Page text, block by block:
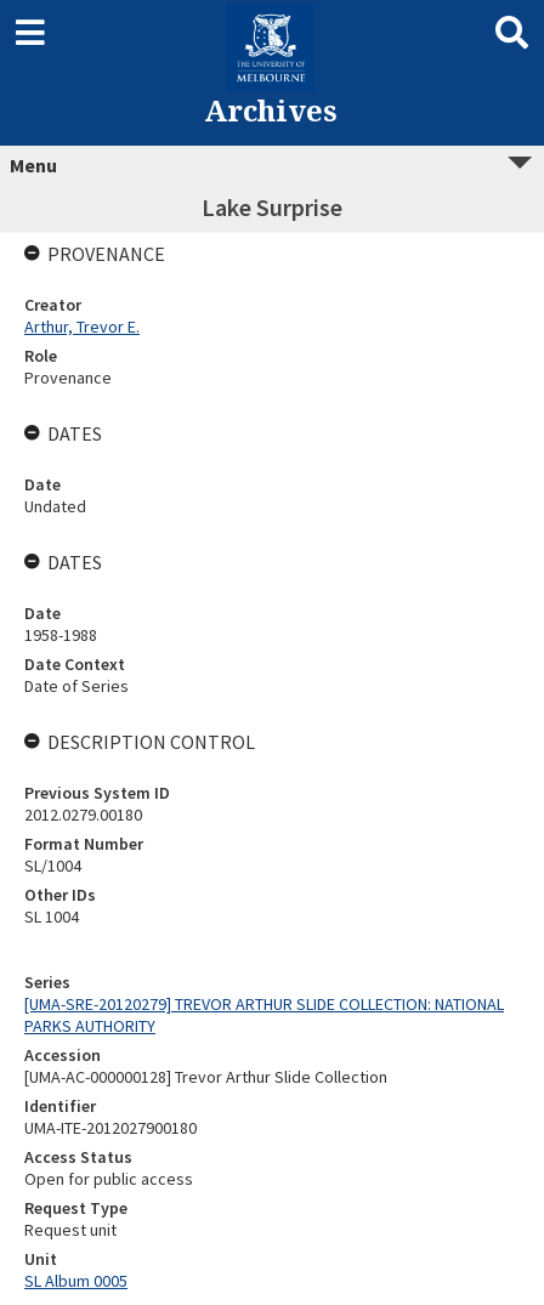
Archives
Menu
Lake Surprise
Series
[UMA-SRE-20120279] TREVOR ARTHUR SLIDE COLLECTION: NATIONAL
PARKS AUTHORITY
Accession
[UMA-AC-000000128] Trevor Arthur Slide Collection
Identifier
UMA-ITE-2012027900180
Access Status
Open for public access
Request Type
Request unit
Unit
SL Album 0005
PROVENANCE
Creator
Arthur, Trevor E.
Role
Provenance
DATES
Date
Undated
DATES
Date
1958-1988
Date Context
Date of Series
DESCRIPTION CONTROL
Previous System ID
2012.0279.00180
Format Number
SL/1004
Other IDs
SL 1004